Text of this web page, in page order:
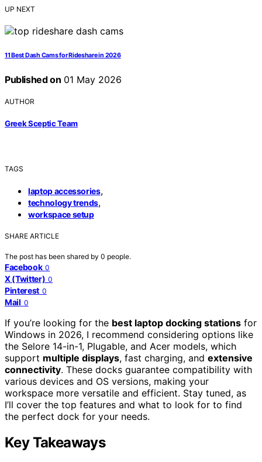
UP NEXT
11 Best Dash Cams for Rideshare in 2026
Published on 01 May 2026
AUTHOR
Greek Sceptic Team
TAGS
laptop accessories,
technology trends,
workspace setup
SHARE ARTICLE
The post has been shared by 0 people.
Facebook 0
X (Twitter) 0
Pinterest 0
Mail 0
If you’re looking for the best laptop docking stations for
Windows in 2026, I recommend considering options like
the Selore 14-in-1, Plugable, and Acer models, which
support multiple displays, fast charging, and extensive
connectivity. These docks guarantee compatibility with
various devices and OS versions, making your
workspace more versatile and efficient. Stay tuned, as
I’ll cover the top features and what to look for to find
the perfect dock for your needs.
Key Takeaways